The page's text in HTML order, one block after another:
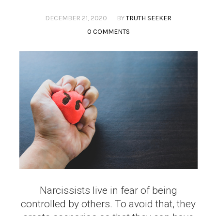
DECEMBER 21, 2020 BYTRUTH SEEKER
0 COMMENTS
Narcissists live in fear of being
controlled by others. To avoid that, they